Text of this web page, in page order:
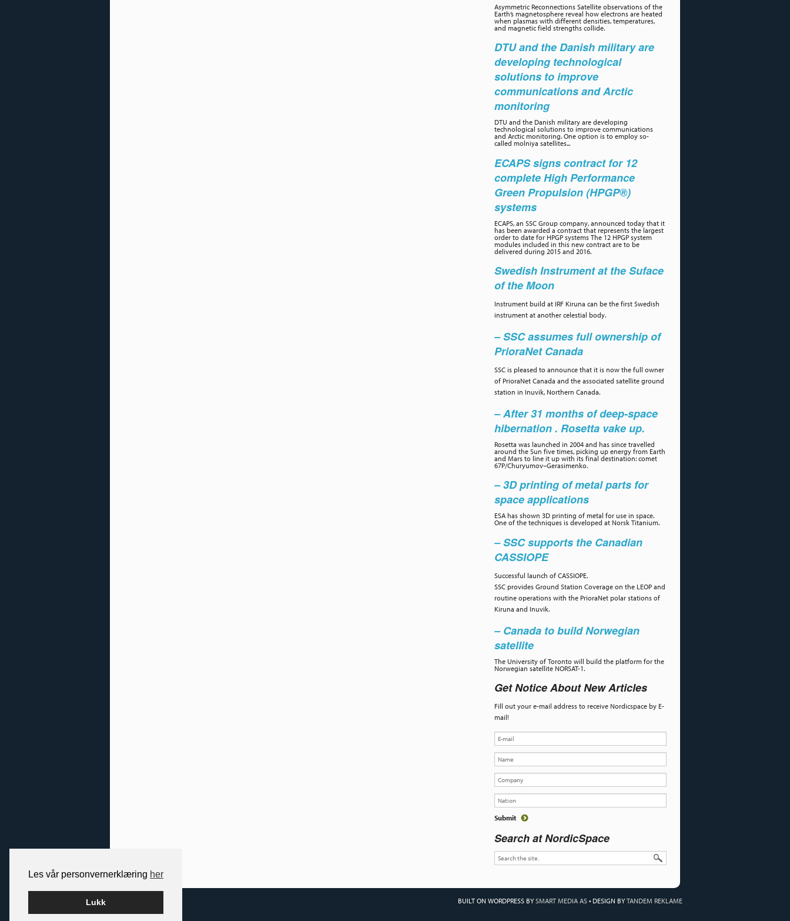
Les vår personvernerklæring her
Lukk
Asymmetric Reconnections Satellite observations of the
Earth’s magnetosphere reveal how electrons are heated
when plasmas with different densities, temperatures,
and magnetic field strengths collide.
DTU and the Danish military are
developing technological
solutions to improve
communications and Arctic
monitoring
DTU and the Danish military are developing
technological solutions to improve communications
and Arctic monitoring. One option is to employ so-
called molniya satellites...
ECAPS signs contract for 12
complete High Performance
Green Propulsion (HPGP®)
systems
ECAPS, an SSC Group company, announced today that it
has been awarded a contract that represents the largest
order to date for HPGP systems The 12 HPGP system
modules included in this new contract are to be
delivered during 2015 and 2016.
Swedish Instrument at the Suface
of the Moon
Instrument build at IRF Kiruna can be the first Swedish
instrument at another celestial body.
– SSC assumes full ownership of
PrioraNet Canada
SSC is pleased to announce that it is now the full owner
of PrioraNet Canada and the associated satellite ground
station in Inuvik, Northern Canada.
– After 31 months of deep-space
hibernation . Rosetta vake up.
Rosetta was launched in 2004 and has since travelled
around the Sun five times, picking up energy from Earth
and Mars to line it up with its final destination: comet
67P/Churyumov–Gerasimenko.
– 3D printing of metal parts for
space applications
ESA has shown 3D printing of metal for use in space.
One of the techniques is developed at Norsk Titanium.
– SSC supports the Canadian
CASSIOPE
Successful launch of CASSIOPE.
SSC provides Ground Station Coverage on the LEOP and
routine operations with the PrioraNet polar stations of
Kiruna and Inuvik.
– Canada to build Norwegian
satellite
The University of Toronto will build the platform for the
Norwegian satellite NORSAT-1.
Get Notice About New Articles
Fill out your e-mail address to receive Nordicspace by E-
mail!
Search at NordicSpace
BUILT ON WORDPRESS BYSMART MEDIA AS • DESIGN BYTANDEM REKLAME